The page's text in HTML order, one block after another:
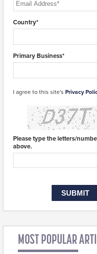
Country*
Primary Business*
I agree to this site's Privacy
Please type the letters/
above.
MOST POPULAR